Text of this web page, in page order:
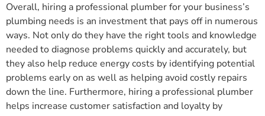
Overall, hiring a professional plumber for your business’s
plumbing needs is an investment that pays off in numerous
ways. Not only do they have the right tools and knowledge
needed to diagnose problems quickly and accurately, but
they also help reduce energy costs by identifying potential
problems early on as well as helping avoid costly repairs
down the line. Furthermore, hiring a professional plumber
helps increase customer satisfaction and loyalty by